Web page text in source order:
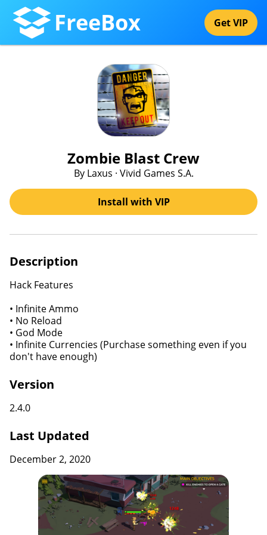
FreeBox Get VIP
Zombie Blast Crew
By Laxus · Vivid Games S.A.
Install with VIP
Description
Hack Features
• Infinite Ammo
• No Reload
• God Mode
• Infinite Currencies (Purchase something even if you
don't have enough)
Version
2.4.0
Last Updated
December 2, 2020